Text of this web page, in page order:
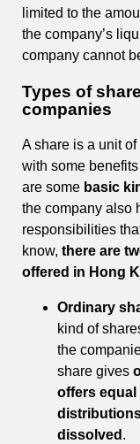
limited to the
the company’s
company cannot
Types of
companies
A share is a unit
with some
are some basic
the company also
responsibilities
know, there are
offered in Hong
Ordinary
kind of
the
share gives
offers
dissolved .